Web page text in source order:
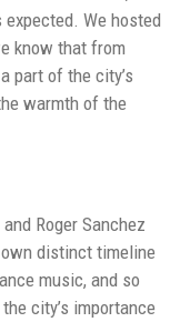
We hosted
know that from
part of the city’s
warmth of the
Roger Sanchez
distinct timeline
music, and so
city’s importance